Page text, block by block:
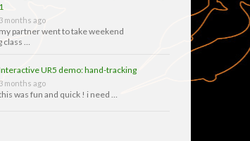
1
3 months ago
my partner went to take weekend
class …
UR5 demo: hand-tracking
3 months ago
was fun and quick ! i need …